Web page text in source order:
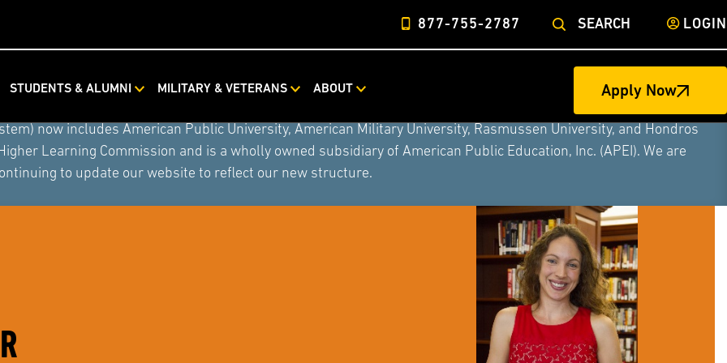
877-755-2787 SEARCH LOGIN
STUDENTS & ALUMNI MILITARY & VETERANS ABOUT Apply Now
combined with Rasmussen University and Hondros College of Nursing to form a single higher education
now includes American Public University, American Military University, Rasmussen University, and Hondros
Learning Commission and is a wholly owned subsidiary of American Public Education, Inc. (APEI). We are
to update our website to reflect our new structure.